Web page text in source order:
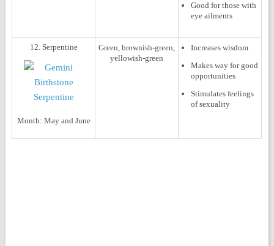
Good for those with
eye ailments
12. Serpentine
Month: May and June
Green, brownish-green,
yellowish-green
Increases wisdom
Makes way for good
opportunities
Stimulates feelings
of sexuality